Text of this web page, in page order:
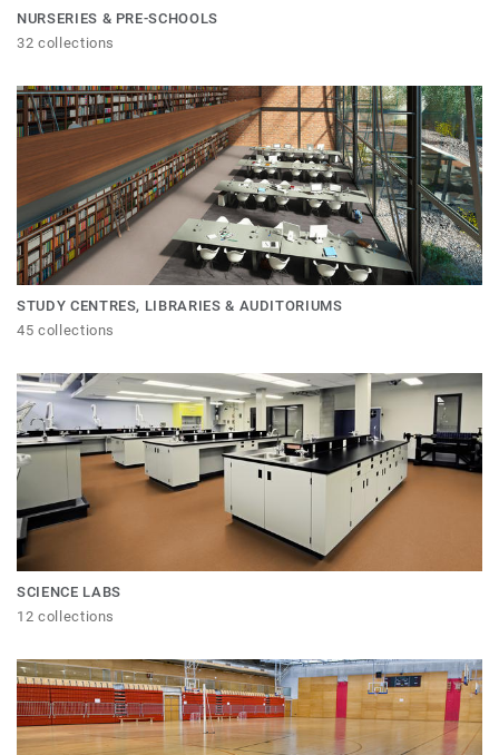
NURSERIES & PRE-SCHOOLS
32 collections
STUDY CENTRES, LIBRARIES & AUDITORIUMS
45 collections
SCIENCE LABS
12 collections